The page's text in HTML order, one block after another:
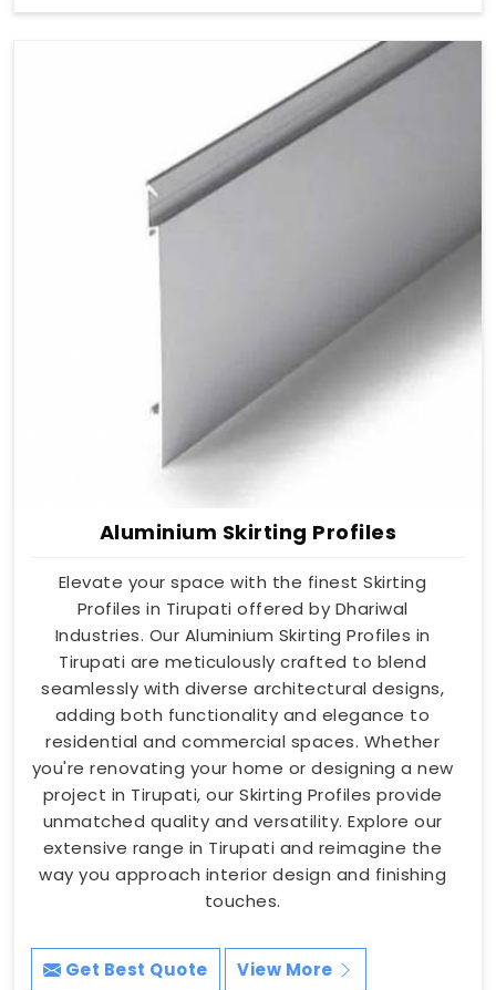
Aluminium Skirting Profiles
Elevate your space with the finest Skirting
Profiles in Tirupati offered by Dhariwal
Industries. Our Aluminium Skirting Profiles in
Tirupati are meticulously crafted to blend
seamlessly with diverse architectural designs,
adding both functionality and elegance to
residential and commercial spaces. Whether
you're renovating your home or designing a new
project in Tirupati, our Skirting Profiles provide
unmatched quality and versatility. Explore our
extensive range in Tirupati and reimagine the
way you approach interior design and finishing
touches.
Get Best Quote View More